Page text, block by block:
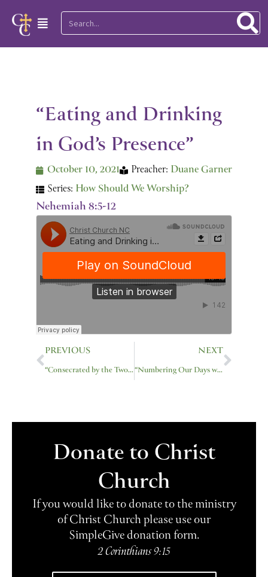
Skip
content
Main
Menu
Search
“Eating and Drinking
in God’s Presence”
October 10, 2021 Preacher: Duane Garner
Series: How Should We Worship?
Nehemiah 8:5-12
Prev
PREVIOUS
“Consecrated by the Two-Edged Sword”
NEXT
“Numbering Our Days with Wisdom”
Next
Donate to Christ
Church
If you would like to donate to the ministry
of Christ Church please use our
SimpleGive donation form.
2 Corinthians 9:15